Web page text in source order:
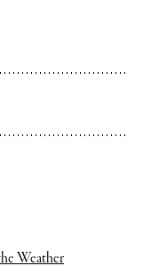
Weather